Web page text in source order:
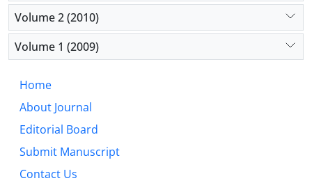
Volume 2 (2010)
Volume 1 (2009)
Home
About Journal
Editorial Board
Submit Manuscript
Contact Us